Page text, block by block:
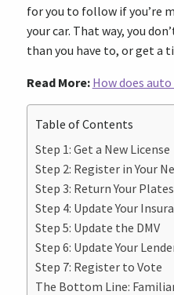
for you to follow if you’re
your car. That way, you
than you have to, or get a
Read More: How does
Table of Contents
Step 1: Get a New License
Step 2: Register in Your
Step 3: Return Your Plates
Step 4: Update Your
Step 5: Update the DMV
Step 6: Update Your
Step 7: Register to Vote
The Bottom Line: